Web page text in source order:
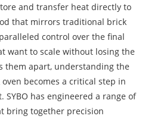
and transfer heat directly to
that mirrors traditional brick
control over the final
want to scale without losing the
them apart, understanding the
becomes a critical step in
SYBO has engineered a range of
bring together precision